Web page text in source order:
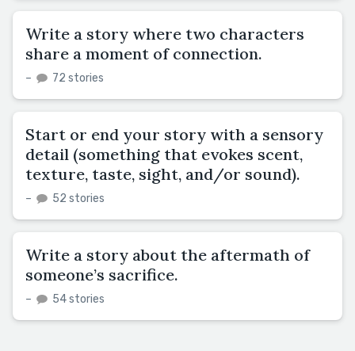
Write a story where two characters
share a moment of connection.
– 72 stories
Start or end your story with a sensory
detail (something that evokes scent,
texture, taste, sight, and/or sound).
– 52 stories
Write a story about the aftermath of
someone’s sacrifice.
– 54 stories